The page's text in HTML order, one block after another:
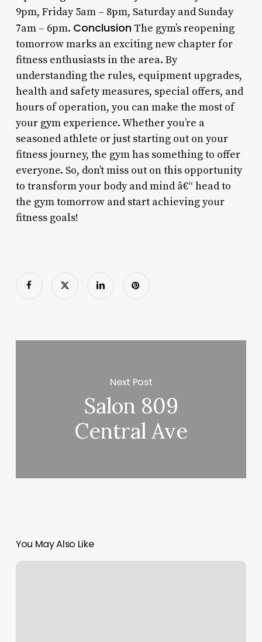
9pm, Friday 5am – 8pm, Saturday and Sunday
7am – 6pm. ConclusionThe gym’s reopening
tomorrow marks an exciting new chapter for
fitness enthusiasts in the area. By
understanding the rules, equipment upgrades,
health and safety measures, special offers, and
hours of operation, you can make the most of
your gym experience. Whether you’re a
seasoned athlete or just starting out on your
fitness journey, the gym has something to offer
everyone. So, don’t miss out on this opportunity
to transform your body and mind â€“ head to
the gym tomorrow and start achieving your
fitness goals!
Next Post
Salon 809
Central Ave
You May Also Like
Piercings